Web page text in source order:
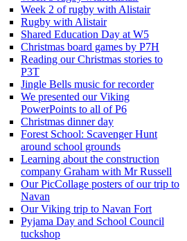
Week 2 of rugby with Alistair
Rugby with Alistair
Shared Education Day at W5
Christmas board games by P7H
Reading our Christmas stories to
P3T
Jingle Bells music for recorder
We presented our Viking
PowerPoints to all of P6
Christmas dinner day
Forest School: Scavenger Hunt
around school grounds
Learning about the construction
company Graham with Mr Russell
Our PicCollage posters of our trip to
Navan
Our Viking trip to Navan Fort
Pyjama Day and School Council
tuckshop